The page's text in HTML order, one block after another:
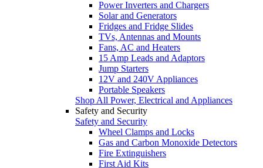
Power Inverters and Chargers
Solar and Generators
Fridges and Fridge Slides
TVs, Antennas and Mounts
Fans, AC and Heaters
15 Amp Leads and Adaptors
Jump Starters
12V and 240V Appliances
Portable Speakers
Shop All Power, Electrical and Appliances
Safety and Security
Safety and Security
Wheel Clamps and Locks
Gas and Carbon Monoxide Detectors
Fire Extinguishers
First Aid Kits